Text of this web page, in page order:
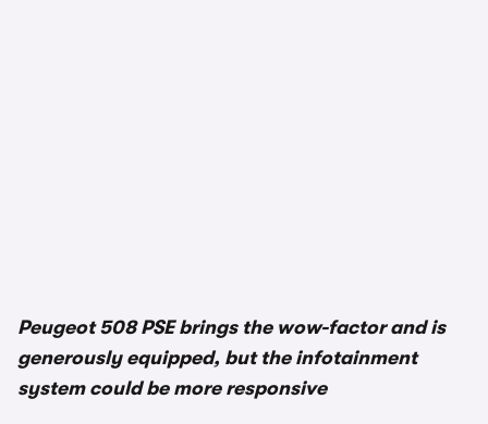
Peugeot 508 PSE brings the wow-factor and is
generously equipped, but the infotainment
system could be more responsive